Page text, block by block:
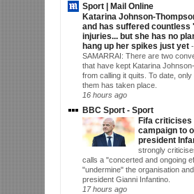
Sport | Mail Online
Katarina Johnson-
and has suffered countless
injuries... but she has no
hang up her spikes just yet -
SAMARRAI: There are two
that have kept Katarina
from calling it quits. To date, only
them has taken place.
16 hours ago
BBC Sport - Sport
Fifa criticises
campaign to
president
strongly
calls a "concerted and ongoing
"undermine" the organisation
president Gianni Infantino.
17 hours ago